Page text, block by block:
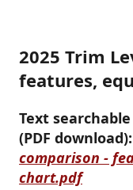
2025 Trim
features,
Text
(PDF
comparison -
chart.pdf